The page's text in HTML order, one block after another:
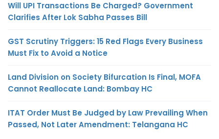
Will UPI Transactions Be Charged? Government
Clarifies After Lok Sabha Passes Bill
GST Scrutiny Triggers: 15 Red Flags Every Business
Must Fix to Avoid a Notice
Land Division on Society Bifurcation Is Final, MOFA
Cannot Reallocate Land: Bombay HC
ITAT Order Must Be Judged by Law Prevailing When
Passed, Not Later Amendment: Telangana HC